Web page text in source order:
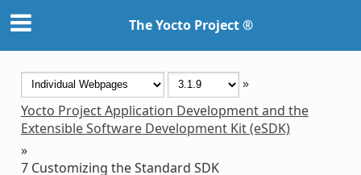
The Yocto Project ®
»
Yocto Project Application Development and the
Extensible Software Development Kit (eSDK)
»
7 Customizing the Standard SDK